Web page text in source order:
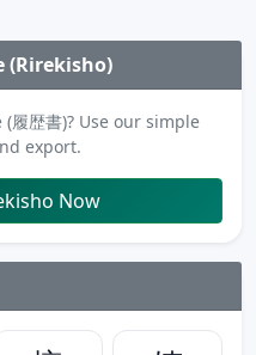
(Rirekisho)
履歴書)? Use our simple
export.
Now